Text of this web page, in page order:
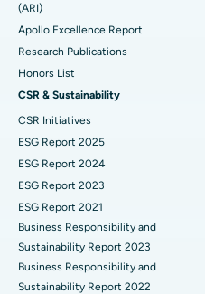
Best Hospital in G S Road,
Best Hospital in Hyderguda,
Best Hospital in Vijay Nagar,
Best Hospital in Suryaraopeta
Best Hospital in Canal Circular
Best Hospital in CBD Belapur,
Best Hospital in Panchavati,
Best Hospital in secunderabad,
Polypectomy
Deep Brain Stimulation
Kidney Biopsy
Parathyroidectomy
Cytoreductive Surgery
Ceramic Total Knee
ERCP
(ARI)
Apollo Excellence Report
Research Publications
Honors List
CSR & Sustainability
CSR Initiatives
ESG Report 2025
ESG Report 2024
ESG Report 2023
ESG Report 2021
Business Responsibility and
Sustainability Report 2023
Business Responsibility and
Sustainability Report 2022